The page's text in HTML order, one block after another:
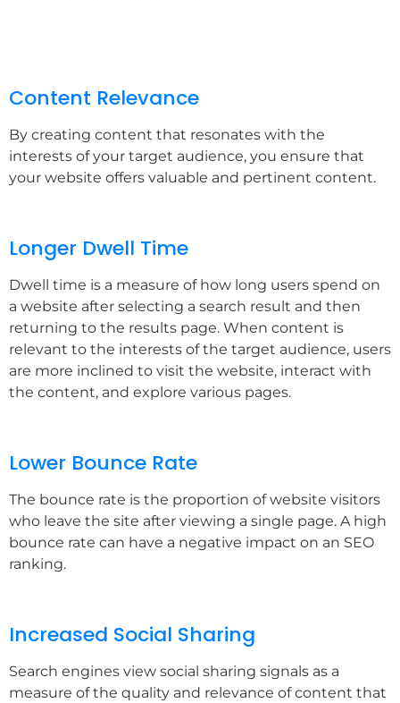
Content Relevance
By creating content that resonates with the
interests of your target audience, you ensure that
your website offers valuable and pertinent content.
Longer Dwell Time
Dwell time is a measure of how long users spend on
a website after selecting a search result and then
returning to the results page. When content is
relevant to the interests of the target audience, users
are more inclined to visit the website, interact with
the content, and explore various pages.
Lower Bounce Rate
The bounce rate is the proportion of website visitors
who leave the site after viewing a single page. A high
bounce rate can have a negative impact on an SEO
ranking.
Increased Social Sharing
Search engines view social sharing signals as a
measure of the quality and relevance of content that